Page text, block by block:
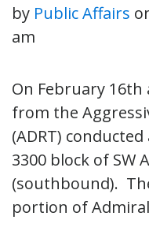
by Public Affairs
am
On February 16th
from the
(ADRT)
3300 block of SW
(southbound).
portion of